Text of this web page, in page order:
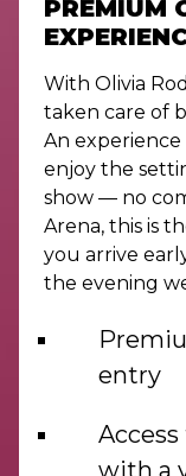
PREMIUM
With Olivia
taken care of
An
enjoy the
show — no
Arena, this is
you arrive
the evening
entry